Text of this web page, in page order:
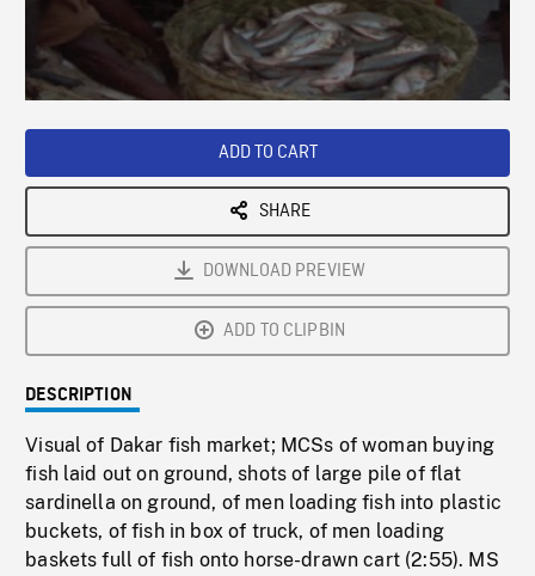
Loaded:
Playback
ADD TO CART
SHARE
DOWNLOAD PREVIEW
ADD TO CLIPBIN
DESCRIPTION
Visual of Dakar fish market; MCSs of woman buying
fish laid out on ground, shots of large pile of flat
sardinella on ground, of men loading fish into plastic
buckets, of fish in box of truck, of men loading
baskets full of fish onto horse-drawn cart (2:55). MS